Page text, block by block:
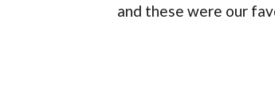
and these were our